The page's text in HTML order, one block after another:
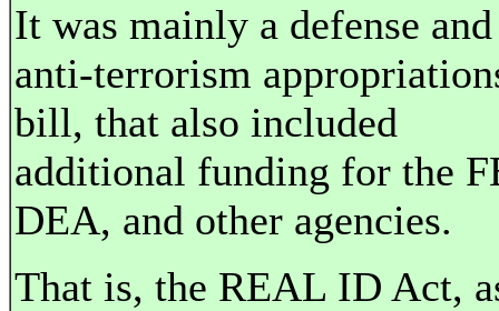
It was mainly a defense and
anti-terrorism
bill, that also included
additional funding for the
DEA, and other agencies.
That is, the REAL ID Act,